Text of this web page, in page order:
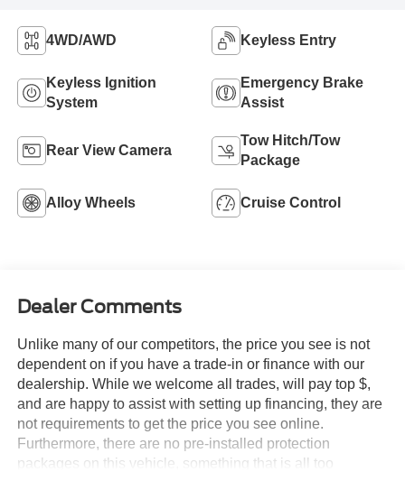
4WD/AWD Keyless Entry
Keyless Ignition
System
Emergency Brake
Assist
Rear View Camera
Tow Hitch/Tow
Package
Alloy Wheels Cruise Control
Dealer Comments
Unlike many of our competitors, the price you see is not
dependent on if you have a trade-in or finance with our
dealership. While we welcome all trades, will pay top $,
and are happy to assist with setting up financing, they are
not requirements to get the price you see online.
Furthermore, there are no pre-installed protection
packages on this vehicle, something that is all too